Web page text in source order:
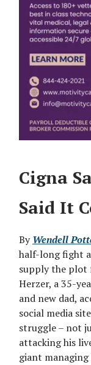
Cigna
Said It
ByWendell
half-long fight
supply the plot
Herzer, a 35-
and new dad,
social media
struggle – not
attacking his
giant